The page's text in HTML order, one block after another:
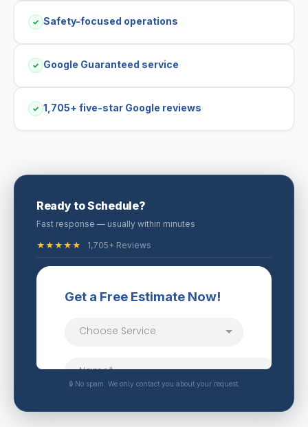
✓ Safety-focused operations
✓ Google Guaranteed service
✓ 1,705+ five-star Google reviews
Ready to Schedule?
Fast response — usually within minutes
★★★★★ 1,705+ Reviews
🔒 No spam. We only contact you about your request.